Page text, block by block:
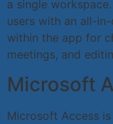
a single
users with an all-
within the app for
meetings, and
Microsoft
Microsoft Access